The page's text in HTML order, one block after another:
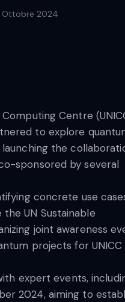
Ottobre 2024
Centre
to explore
the
sponsored by several
concrete use
UN Sustainable
joint awareness
projects for UNICC
expert events,
2024, aiming to